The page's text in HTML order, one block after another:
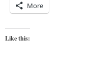
More
Like this: